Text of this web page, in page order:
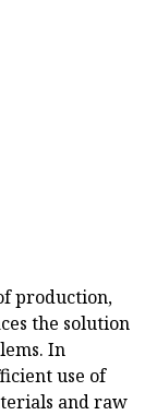
production,
the solution
In
use of
and raw